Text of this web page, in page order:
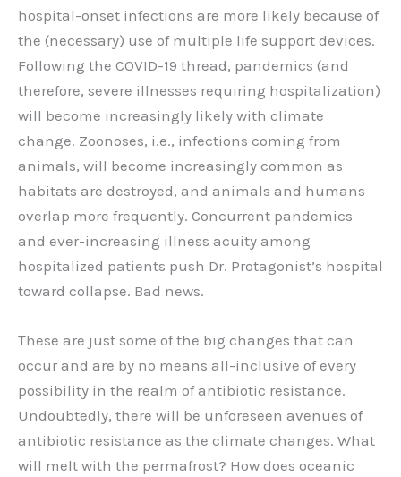
hospital-onset infections are more likely because of
the (necessary) use of multiple life support devices.
Following the COVID-19 thread, pandemics (and
therefore, severe illnesses requiring hospitalization)
will become increasingly likely with climate
change. Zoonoses, i.e., infections coming from
animals, will become increasingly common as
habitats are destroyed, and animals and humans
overlap more frequently. Concurrent pandemics
and ever-increasing illness acuity among
hospitalized patients push Dr. Protagonist’s hospital
toward collapse. Bad news.
These are just some of the big changes that can
occur and are by no means all-inclusive of every
possibility in the realm of antibiotic resistance.
Undoubtedly, there will be unforeseen avenues of
antibiotic resistance as the climate changes. What
will melt with the permafrost? How does oceanic